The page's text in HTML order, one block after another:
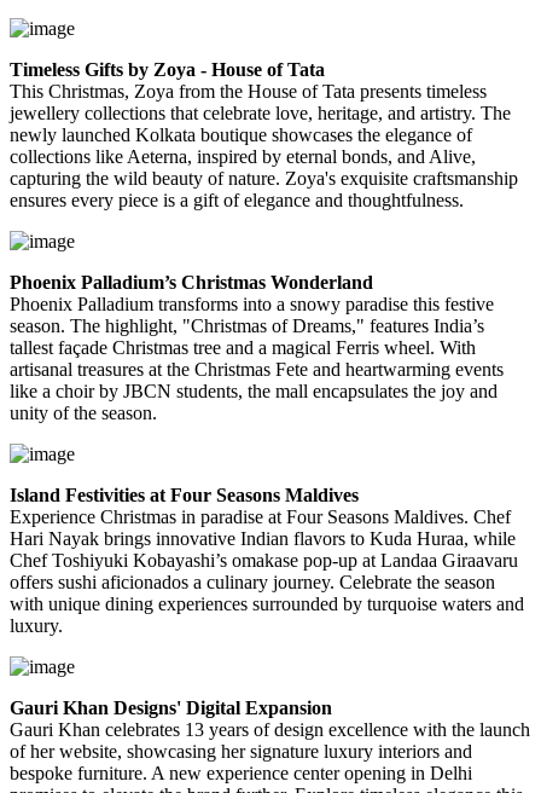
Timeless Gifts by Zoya - House of Tata
This Christmas, Zoya from the House of Tata presents timeless
jewellery collections that celebrate love, heritage, and artistry. The
newly launched Kolkata boutique showcases the elegance of
collections like Aeterna, inspired by eternal bonds, and Alive,
capturing the wild beauty of nature. Zoya's exquisite craftsmanship
ensures every piece is a gift of elegance and thoughtfulness.
Phoenix Palladium’s Christmas Wonderland
Phoenix Palladium transforms into a snowy paradise this festive
season. The highlight, "Christmas of Dreams," features India’s
tallest façade Christmas tree and a magical Ferris wheel. With
artisanal treasures at the Christmas Fete and heartwarming events
like a choir by JBCN students, the mall encapsulates the joy and
unity of the season.
Island Festivities at Four Seasons Maldives
Experience Christmas in paradise at Four Seasons Maldives. Chef
Hari Nayak brings innovative Indian flavors to Kuda Huraa, while
Chef Toshiyuki Kobayashi’s omakase pop-up at Landaa Giraavaru
offers sushi aficionados a culinary journey. Celebrate the season
with unique dining experiences surrounded by turquoise waters and
luxury.
Gauri Khan Designs' Digital Expansion
Gauri Khan celebrates 13 years of design excellence with the launch
of her website, showcasing her signature luxury interiors and
bespoke furniture. A new experience center opening in Delhi